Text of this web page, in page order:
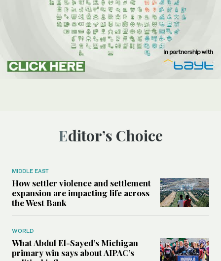
Editor’s Choice
MIDDLE EAST
How settler violence and settlement
expansion are impacting life across
the West Bank
WORLD
What Abdul El-Sayed’s Michigan
primary win says about AIPAC’s